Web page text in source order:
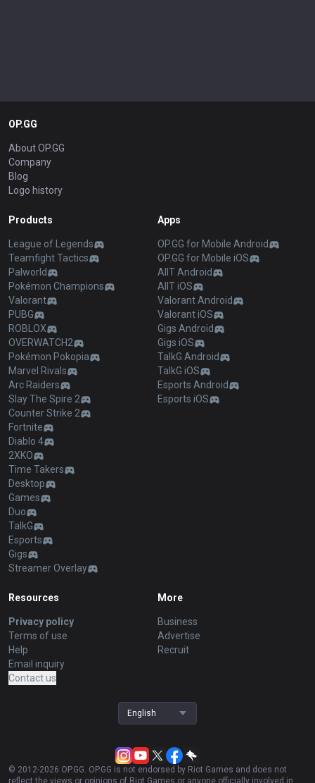
OP.GG
About OP.GG
Company
Blog
Logo history
Products
League of Legends
Teamfight Tactics
Palworld
Pokémon Champions
Valorant
PUBG
ROBLOX
OVERWATCH2
Pokémon Pokopia
Marvel Rivals
Arc Raiders
Slay The Spire 2
Counter Strike 2
Fortnite
Diablo 4
2XKO
Time Takers
Desktop
Games
Duo
TalkG
Esports
Gigs
Streamer Overlay
Apps
OP.GG for Mobile Android
OP.GG for Mobile iOS
AllT Android
AllT iOS
Valorant Android
Valorant iOS
Gigs Android
Gigs iOS
TalkG Android
TalkG iOS
Esports Android
Esports iOS
Resources
Privacy policy
Terms of use
Help
Email inquiry
Contact us
More
Business
Advertise
Recruit
English
© 2012-2026 OP.GG. OP.GG is not endorsed by Riot Games and does not
reflect the views or opinions of Riot Games or anyone officially involved in